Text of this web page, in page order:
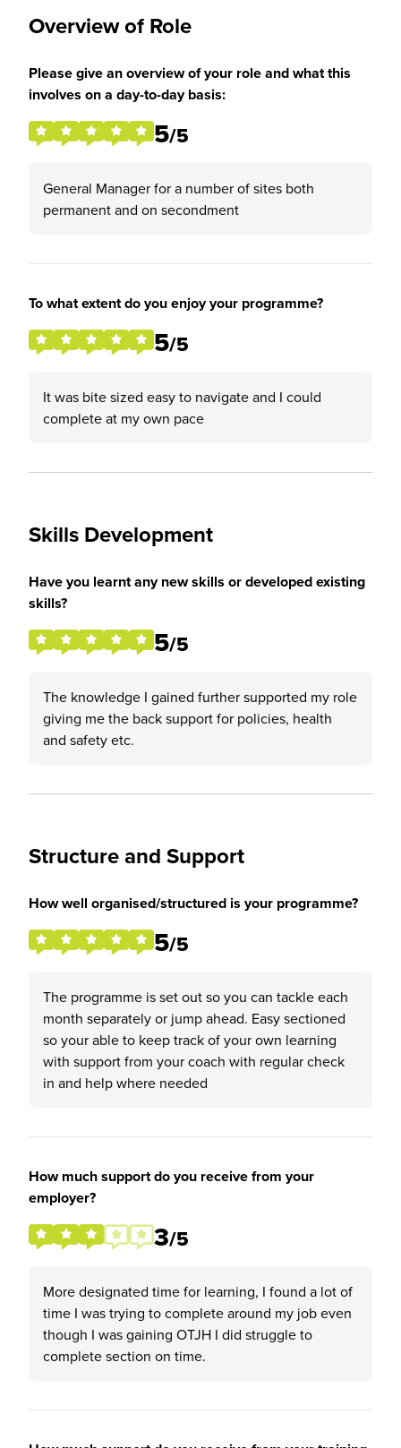
Overview of Role
Please give an overview of your role and what this
involves on a day-to-day basis:
5/5
General Manager for a number of sites both
permanent and on secondment
To what extent do you enjoy your programme?
5/5
It was bite sized easy to navigate and I could
complete at my own pace
Skills Development
Have you learnt any new skills or developed existing
skills?
5/5
The knowledge I gained further supported my role
giving me the back support for policies, health
and safety etc.
Structure and Support
How well organised/structured is your programme?
5/5
The programme is set out so you can tackle each
month separately or jump ahead. Easy sectioned
so your able to keep track of your own learning
with support from your coach with regular check
in and help where needed
How much support do you receive from your
employer?
3/5
More designated time for learning, I found a lot of
time I was trying to complete around my job even
though I was gaining OTJH I did struggle to
complete section on time.